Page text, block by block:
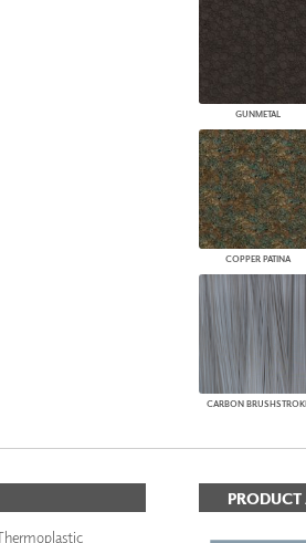
GUNMETAL
COPPER PATINA
CARBON
PRODUCT